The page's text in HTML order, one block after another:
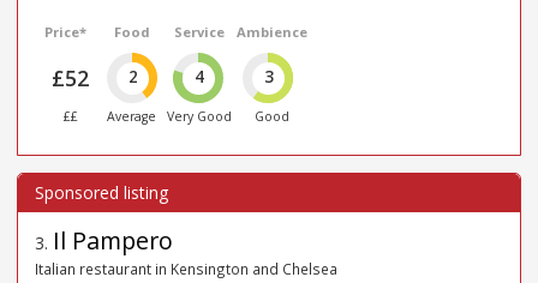
Price*
£52
££
Food
2
Average
Service
4
Very Good
Ambience
3
Good
3. Il Pampero
Italian restaurant in Kensington and Chelsea